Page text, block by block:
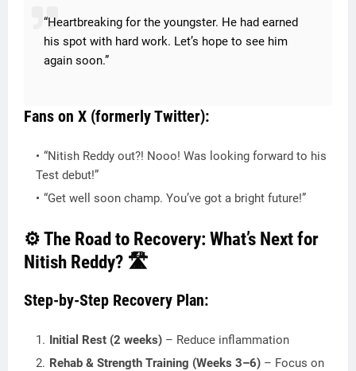
“Heartbreaking for the youngster. He had earned
his spot with hard work. Let’s hope to see him
again soon.”
Fans on X (formerly Twitter):
“Nitish Reddy out?! Nooo! Was looking forward to his
Test debut!”
“Get well soon champ. You’ve got a bright future!”
⚙️ The Road to Recovery: What’s Next for
Nitish Reddy? 🛣️
Step-by-Step Recovery Plan:
Initial Rest (2 weeks) – Reduce inflammation
Rehab & Strength Training (Weeks 3–6) – Focus on